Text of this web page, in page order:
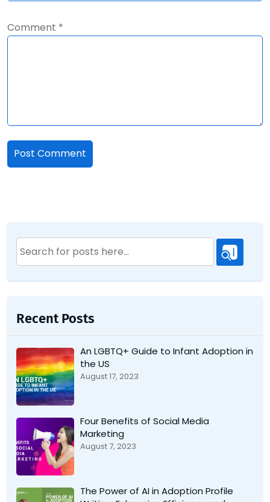
Comment *
Search
for:
Recent Posts
An LGBTQ+ Guide to Infant Adoption in
the US
August 17, 2023
Four Benefits of Social Media
Marketing
August 7, 2023
The Power of AI in Adoption Profile